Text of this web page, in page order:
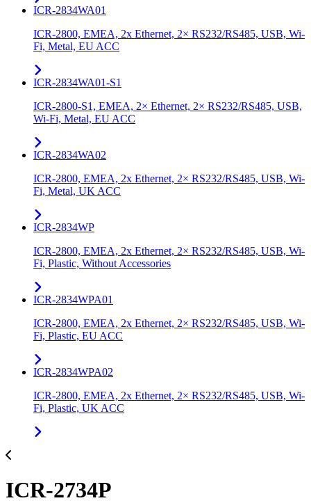
ICR-2834WA01
ICR-2800, EMEA, 2x Ethernet, 2× RS232/RS485, USB, Wi-
Fi, Metal, EU ACC
ICR-2834WA01-S1
ICR-2800-S1, EMEA, 2× Ethernet, 2× RS232/RS485, USB,
Wi-Fi, Metal, EU ACC
ICR-2834WA02
ICR-2800, EMEA, 2x Ethernet, 2× RS232/RS485, USB, Wi-
Fi, Metal, UK ACC
ICR-2834WP
ICR-2800, EMEA, 2x Ethernet, 2× RS232/RS485, USB, Wi-
Fi, Plastic, Without Accessories
ICR-2834WPA01
ICR-2800, EMEA, 2x Ethernet, 2× RS232/RS485, USB, Wi-
Fi, Plastic, EU ACC
ICR-2834WPA02
ICR-2800, EMEA, 2x Ethernet, 2× RS232/RS485, USB, Wi-
Fi, Plastic, UK ACC
ICR-2734P